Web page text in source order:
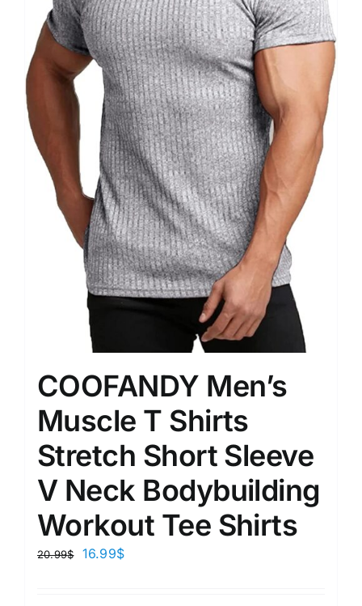
COOFANDY Men’s
Muscle T Shirts
Stretch Short Sleeve
V Neck Bodybuilding
Workout Tee Shirts
20.99$ 16.99$